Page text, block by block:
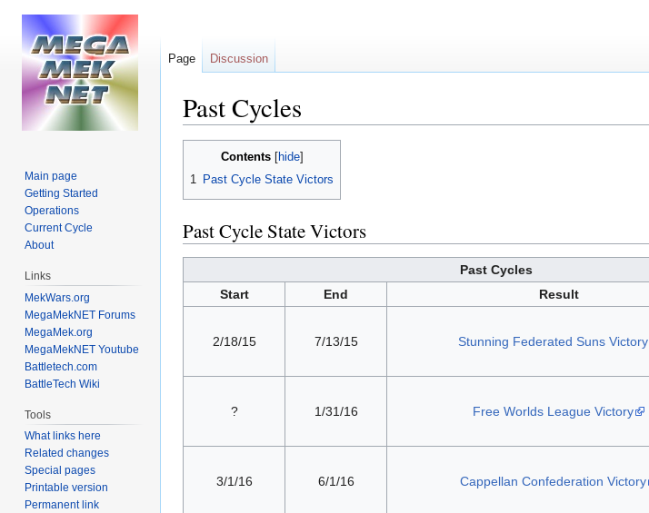
Past Cycles
navigation
Contents
1 Past Cycle State Victors
Past Cycle State Victors
Past Cycles
Start
End Result
2/18/15 7/13/15 Stunning Federated Suns Victory
? 1/31/16 Free Worlds League Victory
3/1/16 6/1/16 Cappellan Confederation Victory
Page Discussion
Main page
Getting Started
Operations
Current Cycle
About
Links
MekWars.org
MegaMekNET Forums
MegaMek.org
MegaMekNET Youtube
Battletech.com
BattleTech Wiki
Tools
What links here
Related changes
Special pages
Printable version
Permanent link